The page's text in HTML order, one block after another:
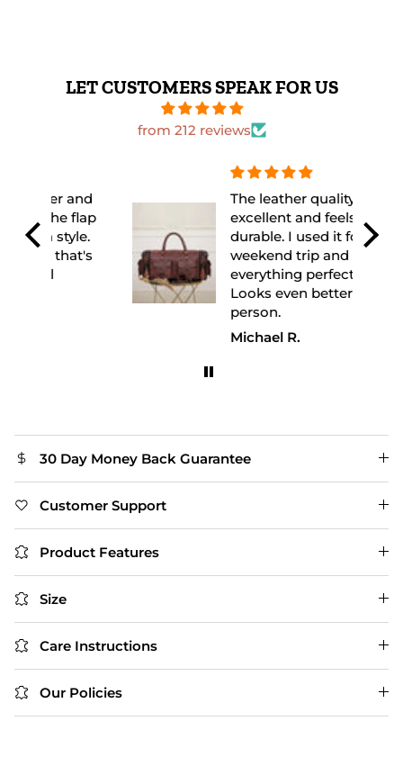
LET CUSTOMERS SPEAK FOR US
from 212 reviews
The leather quality is
excellent and feels very
durable. I used it for a
weekend trip and it fit
everything perfectly.
Looks even better in
30 Day Money Back Guarantee
Customer Support
Product Features
Size
Care Instructions
Our Policies